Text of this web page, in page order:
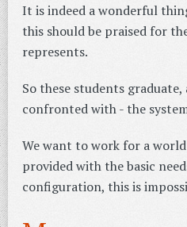
It is indeed a wonderful
this should be praised for
represents.
So these students
confronted with - the
We want to work for a
provided with the basic
configuration, this is